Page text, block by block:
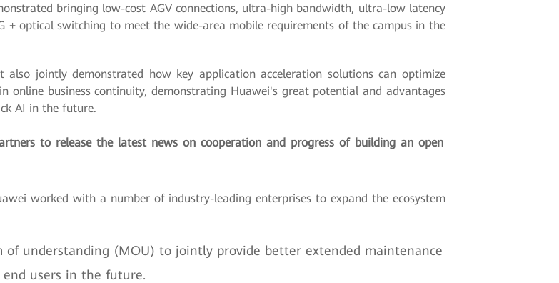
bringing low-cost AGV connections, ultra-high bandwidth, ultra-low latency
+ optical switching to meet the wide-area mobile requirements of the campus in the
jointly demonstrated how key application acceleration solutions can optimize
online business continuity, demonstrating Huawei's great potential and advantages
AI in the future.
to release the latest news on cooperation and progress of building an open
worked with a number of industry-leading enterprises to expand the ecosystem
of understanding (MOU) to jointly provide better extended maintenance
users in the future.